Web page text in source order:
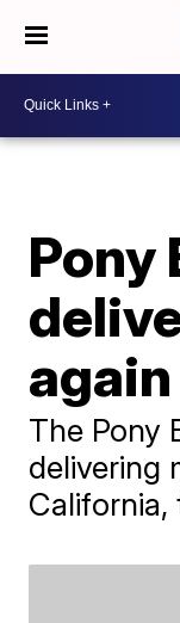
Pony
again
The Pony
delivering
California,